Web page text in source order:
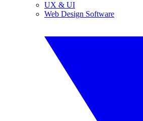
UX & UI
Web Design Software